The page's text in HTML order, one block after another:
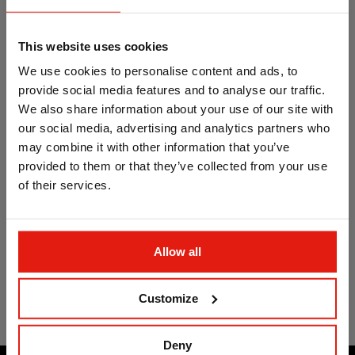
This website uses cookies
We use cookies to personalise content and ads, to
provide social media features and to analyse our traffic.
We also share information about your use of our site with
our social media, advertising and analytics partners who
may combine it with other information that you’ve
provided to them or that they’ve collected from your use
of their services.
Allow all
Customize
Deny
Assessed. Projecting